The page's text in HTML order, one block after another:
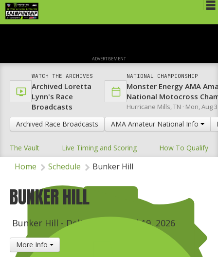
Rules
Registration
Nat'l Racers
Nat'l Event
Results
Ranch WiFi
ADVERTISEMENT
WATCH THE ARCHIVES
Archived Loretta
Lynn's Race
Broadcasts
Archived Race Broadcasts
NATIONAL CHAMPIONSHIP
Monster Energy AMA
National Motocross
Hurricane Mills, TN · Mon, Aug 3
AMA Amateur National Info
The Vault Live Timing and Scoring How To Qualify
Home Schedule Bunker Hill
BUNKER HILL
Bunker Hill - Delta, UT April 19, 2026
More Info